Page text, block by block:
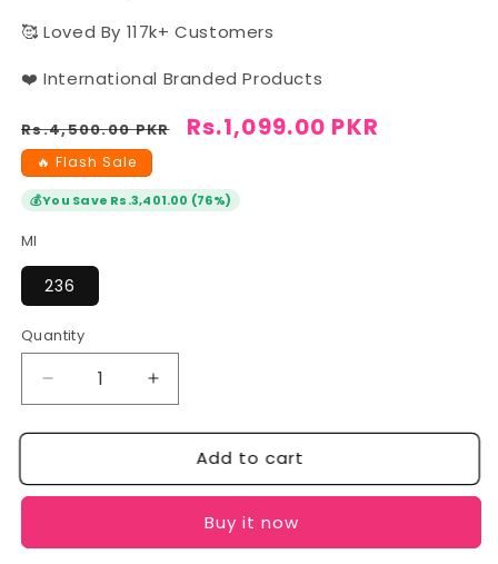
🥰 Loved By 117k+ Customers
❤️ International Branded Products
Regular
price
Rs.4,500.00 PKR
Sale
Rs.1,099.00 PKR
🔥 Flash Sale
💰You Save Rs.3,401.00 (76%)
Ml
236
Quantity
Quantity
Decrease
quantity
for
Foaming
Skin
Increase
quantity
for
CeraVe
Foaming
Balanced
Skin
Add to cart
Buy it now